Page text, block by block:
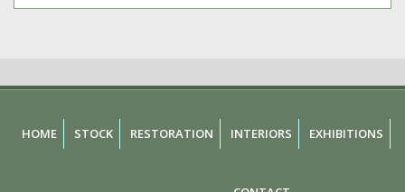
HOME STOCK RESTORATION INTERIORS EXHIBITIONS